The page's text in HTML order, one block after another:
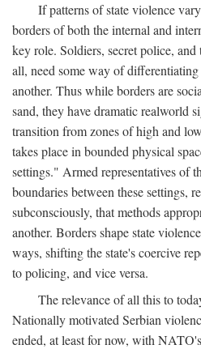
If patterns of state violence
borders of both the internal and
key role. Soldiers, secret police,
all, need some way of
another. Thus while borders are
sand, they have dramatic realworld
transition from zones of high and
takes place in bounded physical
settings." Armed representatives of
boundaries between these settings,
subconsciously, that methods
another. Borders shape state
ways, shifting the state's coercive
to policing, and vice versa.
The relevance of all this to
Nationally motivated Serbian
ended, at least for now, with